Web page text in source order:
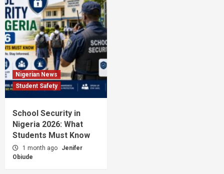
Nigerian News
Student Safety
School Security in
Nigeria 2026: What
Students Must Know
1 month ago
Jenifer
Obiude